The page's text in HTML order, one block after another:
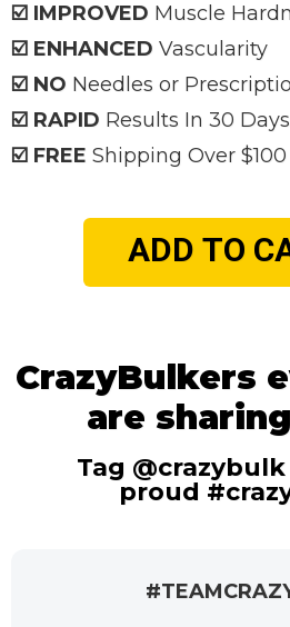
☑️ IMPROVED Muscle
☑️ ENHANCED Vascularity
☑️ NO Needles or
☑️ RAPID Results In 30 Days
☑️ FREE Shipping Over $100
ADD TO
CrazyBulkers
are
Tag
proud